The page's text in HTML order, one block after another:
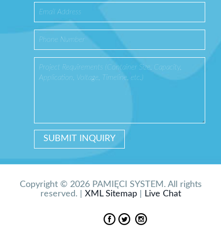
Copyright © 2026 PAMIĘCI SYSTEM. All rights
reserved. | XML Sitemap| Live Chat